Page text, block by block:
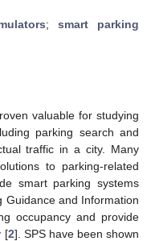
; smart parking
valuable for studying
parking search and
traffic in a city. Many
to parking-related
smart parking systems
Guidance and Information
occupancy and provide
[2]. SPS have been shown